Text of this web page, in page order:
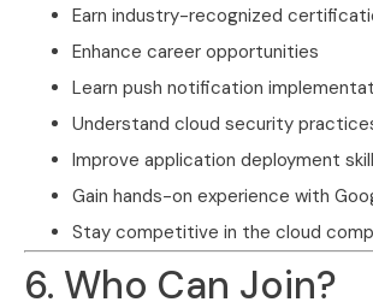
Earn industry-recognized
Enhance career opportunities
Learn push notification
Understand cloud security
Improve application deployment
Gain hands-on experience with
Stay competitive in the cloud
6. Who Can Join?